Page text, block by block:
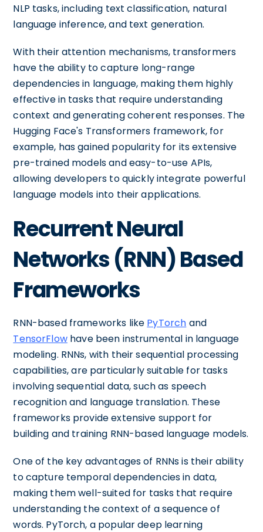
NLP tasks, including text classification, natural
language inference, and text generation.
With their attention mechanisms, transformers
have the ability to capture long-range
dependencies in language, making them highly
effective in tasks that require understanding
context and generating coherent responses. The
Hugging Face's Transformers framework, for
example, has gained popularity for its extensive
pre-trained models and easy-to-use APIs,
allowing developers to quickly integrate powerful
language models into their applications.
Recurrent Neural
Networks (RNN) Based
Frameworks
RNN-based frameworks like PyTorch and
TensorFlowhave been instrumental in language
modeling. RNNs, with their sequential processing
capabilities, are particularly suitable for tasks
involving sequential data, such as speech
recognition and language translation. These
frameworks provide extensive support for
building and training RNN-based language models.
One of the key advantages of RNNs is their ability
to capture temporal dependencies in data,
making them well-suited for tasks that require
understanding the context of a sequence of
words. PyTorch, a popular deep learning